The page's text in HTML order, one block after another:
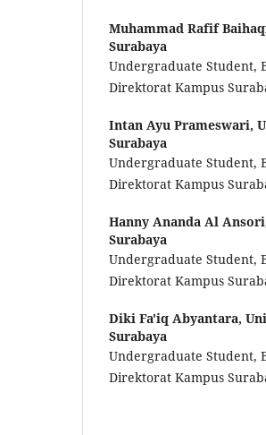
Muhammad Rafif
Surabaya
Undergraduate Student,
Direktorat Kampus
Intan Ayu Prameswari,
Surabaya
Undergraduate Student,
Direktorat Kampus
Hanny Ananda Al
Surabaya
Undergraduate Student,
Direktorat Kampus
Diki Fa'iq Abyantara,
Surabaya
Undergraduate Student,
Direktorat Kampus